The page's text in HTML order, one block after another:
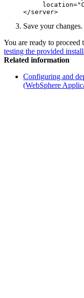
</server>
Save your changes.
You are ready to proceed
testing the provided
Related information
Configuring and
(WebSphere